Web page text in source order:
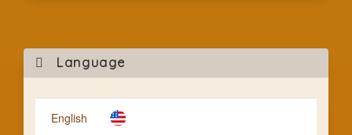
Language
English
a